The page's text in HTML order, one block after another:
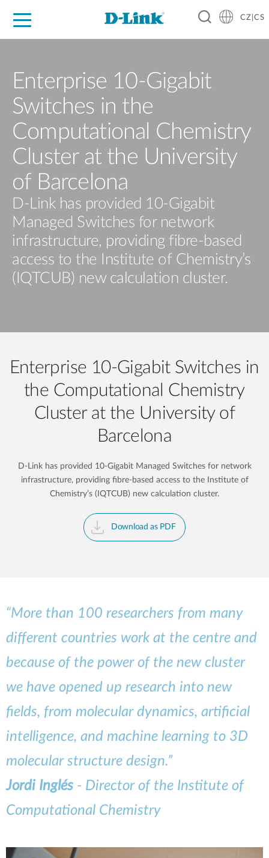
CZ|CS
Enterprise 10-Gigabit
Switches in the
Computational Chemistry
Cluster at the University
of Barcelona
D-Link has provided 10-Gigabit
Managed Switches for network
infrastructure, providing fibre-based
access to the Institute of Chemistry’s
(IQTCUB) new calculation cluster.
Enterprise 10-Gigabit Switches in
the Computational Chemistry
Cluster at the University of
Barcelona
D-Link has provided 10-Gigabit Managed Switches for network
infrastructure, providing fibre-based access to the Institute of
Chemistry’s (IQTCUB) new calculation cluster.
Download as PDF
“More than 100 researchers from many
different countries work at the centre and
because of the power of the new cluster
we have opened up research into new
fields, from molecular dynamics, artificial
intelligence, and machine learning to 3D
molecular structure design.”
Jordi Inglés - Director of the Institute of
Computational Chemistry